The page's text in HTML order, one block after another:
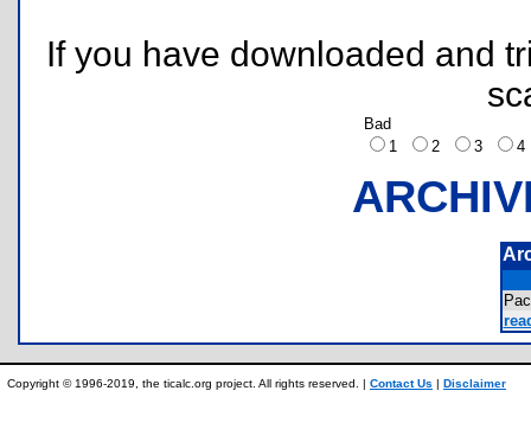
If you have downloaded and
Bad
1
2 3
Copyright © 1996-2019, the ticalc.org project. All rights reserved. | Contact Us | Disclaimer